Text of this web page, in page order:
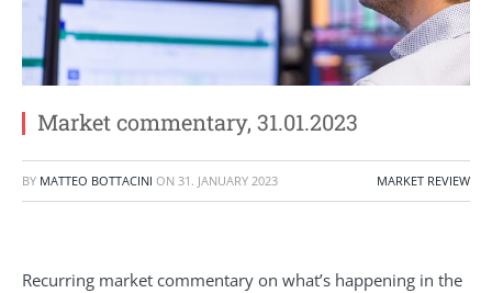
Market commentary, 31.01.2023
BY MATTEO BOTTACINI ON 31. JANUARY 2023 MARKET REVIEW
Recurring market commentary on what’s happening in the